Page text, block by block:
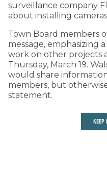
surveillance company
about installing
Town Board members
message, emphasizing
work on other projects
Thursday, March 19.
would share
members, but
statement.
KEEP